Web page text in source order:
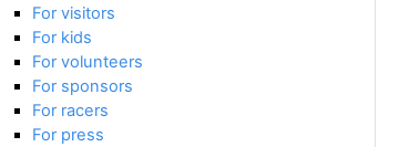
For visitors
For kids
For volunteers
For sponsors
For racers
For press